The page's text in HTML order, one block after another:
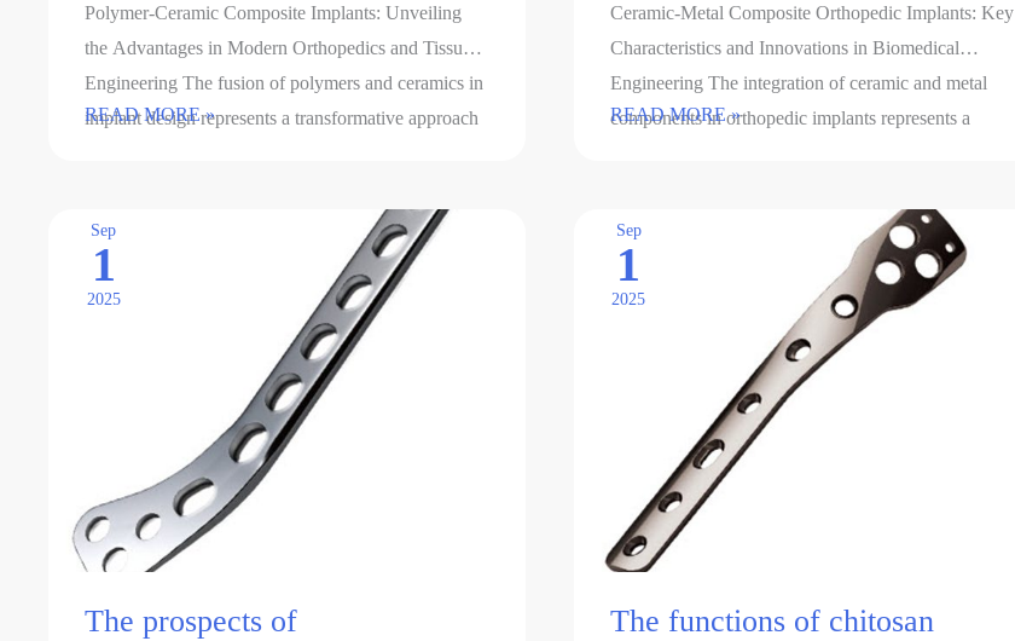
Polymer-Ceramic Composite Implants: Unveiling
the Advantages in Modern Orthopedics and Tissue
Engineering The fusion of polymers and ceramics in
implant design represents a transformative approach
The
ceramic
composite
READ MORE »
Ceramic-Metal Composite Orthopedic Implants: Key
Characteristics and Innovations in Biomedical
Engineering The integration of ceramic and metal
components in orthopedic implants represents a
The
metal
composite
READ MORE »
Sep
1
2025
The prospects of
Sep
1
2025
The functions of chitosan